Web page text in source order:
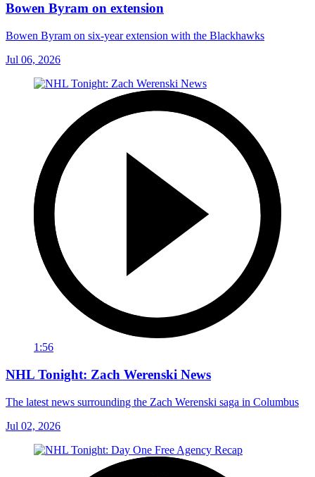
Bowen Byram on extension
Bowen Byram on six-year extension with the Blackhawks
Jul 06, 2026
1:56
NHL Tonight: Zach Werenski News
The latest news surrounding the Zach Werenski saga in Columbus
Jul 02, 2026